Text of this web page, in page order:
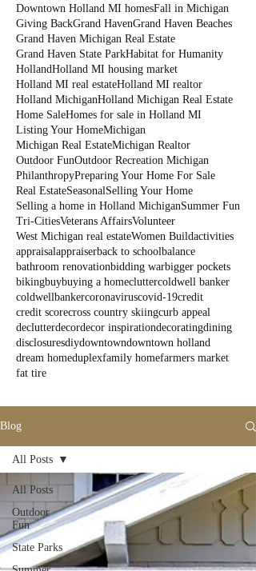
Downtown Holland MI homesFall in Michigan
Giving BackGrand HavenGrand Haven Beaches
Grand Haven Michigan Real Estate
Grand Haven State ParkHabitat for Humanity
HollandHolland MI housing market
Holland MI real estateHolland MI realtor
Holland MichiganHolland Michigan Real Estate
Home SaleHomes for sale in Holland MI
Listing Your HomeMichigan
Michigan Real EstateMichigan Realtor
Outdoor FunOutdoor Recreation Michigan
PhilanthropyPreparing Your Home For Sale
Real EstateSeasonalSelling Your Home
Selling a home in Holland MichiganSummer Fun
Tri-CitiesVeterans AffairsVolunteer
West Michigan real estateWomen Buildactivities
appraisalappraiserback to schoolbalance
bathroom renovationbidding warbigger pockets
bikingbuybuying a homecluttercoldwell banker
coldwellbankercoronaviruscovid-19credit
credit scorecross country skiingcurb appeal
declutterdecordecor inspirationdecoratingdining
disclosuresdiydowntowndowntown holland
dream homeduplexfamily homefarmers market
fat tire
Blog
All Posts
Outdoor
Fun
State Parks
All Posts